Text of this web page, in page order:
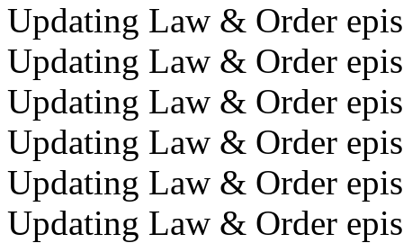
Updating Law & Order
Updating Law & Order
Updating Law & Order
Updating Law & Order
Updating Law & Order
Updating Law & Order